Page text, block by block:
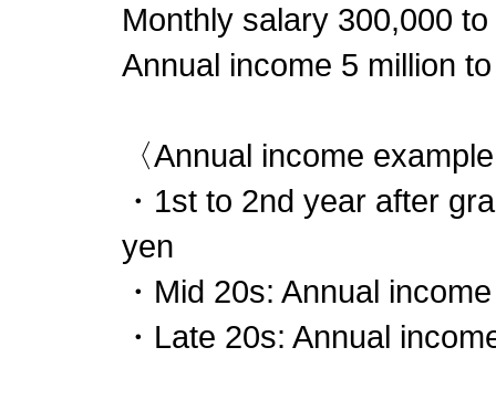
Monthly salary 300,000
Annual income 5 million
〈Annual income
・1st to 2nd year after
yen
・Mid 20s: Annual
・Late 20s: Annual